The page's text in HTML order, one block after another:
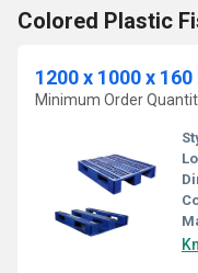
Colored Plastic
1200 x 1000 x
Minimum Order